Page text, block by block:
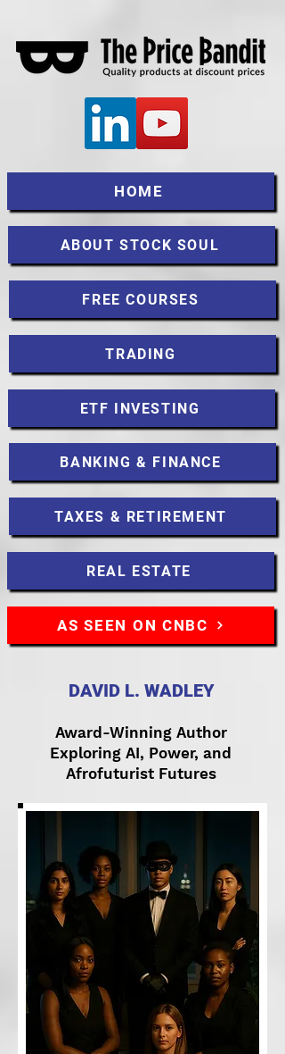
HOME
ABOUT STOCK SOUL
FREE COURSES
TRADING
ETF INVESTING
BANKING & FINANCE
TAXES & RETIREMENT
REAL ESTATE
AS SEEN ON CNBC
DAVID L. WADLEY
Award-Winning Author
Exploring AI, Power, and
Afrofuturist Futures